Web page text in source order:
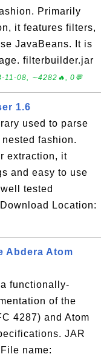
Primarily
it features filters,
JavaBeans. It is
filterbuilder.jar
11-08, ∼4282🔥, 0💬
1.6
used to parse
fashion.
extraction, it
and easy to use
tested
Location:
Abdera Atom
functionally-
of the
4287) and Atom
JAR
name: